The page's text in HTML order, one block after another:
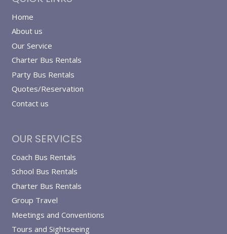
Home
About us
Our Service
Charter Bus Rentals
Party Bus Rentals
Quotes/Reservation
Contact us
OUR SERVICES
Coach Bus Rentals
School Bus Rentals
Charter Bus Rentals
Group Travel
Meetings and Conventions
Tours and Sightseeing